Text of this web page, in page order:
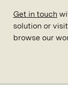
Get in touch
solution or
browse our